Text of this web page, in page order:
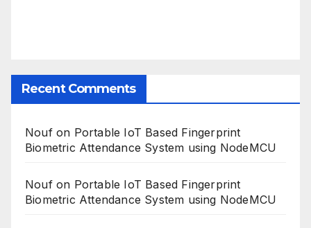
Recent Comments
Noufon Portable IoT Based Fingerprint
Biometric Attendance System using NodeMCU
Noufon Portable IoT Based Fingerprint
Biometric Attendance System using NodeMCU